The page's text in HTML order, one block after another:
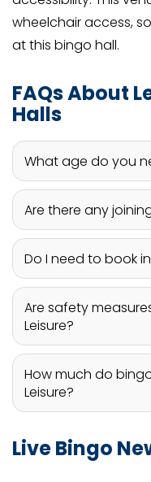
wheelchair access,
at this bingo hall.
FAQs About
Halls
What age do you
Players at Leo
play.
Are there any
Do I need to book
encouraged to
however, walk-ins
Are safety
Leisure?
venues meet fire
How much do
Leisure?
to £15. Free bingo
Live Bingo